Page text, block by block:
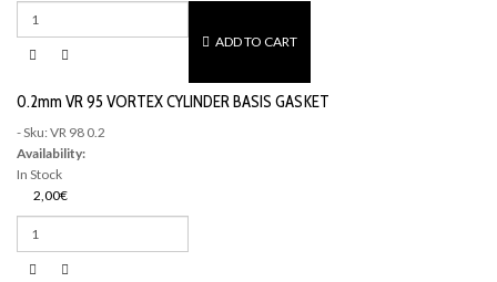
ADD TO CART
0.2mm VR 95 VORTEX CYLINDER BASIS GASKET
- Sku: VR 98 0.2
Availability:
In Stock
2,00€